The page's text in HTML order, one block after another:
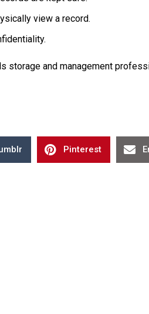
view a record.
storage and management
Pinterest